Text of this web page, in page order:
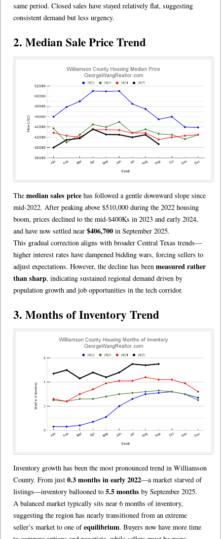
same period. Closed sales have stayed relatively flat, suggesting
consistent demand but less urgency.
2. Median Sale Price Trend
The median sales price has followed a gentle downward slope since
mid-2022. After peaking above $510,000 during the 2022 housing
boom, prices declined to the mid-$400Ks in 2023 and early 2024,
and have now settled near $406,700 in September 2025.
This gradual correction aligns with broader Central Texas trends—
higher interest rates have dampened bidding wars, forcing sellers to
adjust expectations. However, the decline has been measured rather
than sharp, indicating sustained regional demand driven by
population growth and job opportunities in the tech corridor.
3. Months of Inventory Trend
Inventory growth has been the most pronounced trend in Williamson
County. From just 0.3 months in early 2022—a market starved of
listings—inventory ballooned to 5.5 months by September 2025.
A balanced market typically sits near 6 months of inventory,
suggesting the region has nearly transitioned from an extreme
seller’s market to one ofequilibrium. Buyers now have more time